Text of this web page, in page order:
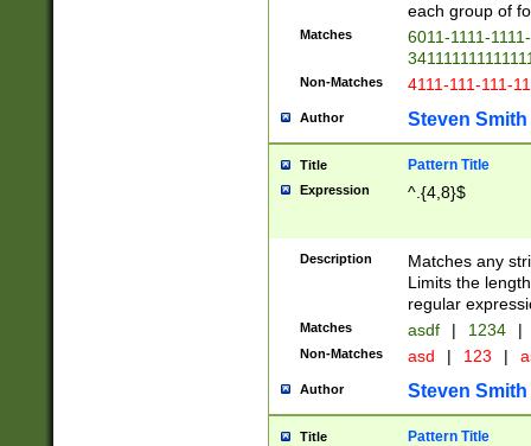
each group of
Matches
6011-1111-
Non-Matches 4111-111-111-
Author Steven Smith
Title Pattern Title
Expression ^.{4,8}$
Description
Matches any
Limits the
regular
Matches asdf | 1234 |
Non-Matches asd | 123 |
Author Steven Smith
Title Pattern Title